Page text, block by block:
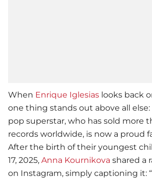
When Enrique Iglesias looks back
one thing stands out above all else:
pop superstar, who has sold more
records worldwide, is now a proud
After the birth of their youngest
17, 2025, Anna Kournikova shared a
on Instagram, simply captioning it: